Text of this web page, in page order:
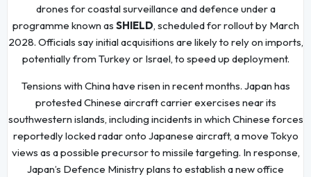
drones for coastal surveillance and defence under a
programme known as SHIELD, scheduled for rollout by March
2028. Officials say initial acquisitions are likely to rely on imports,
potentially from Turkey or Israel, to speed up deployment.
Tensions with China have risen in recent months. Japan has
protested Chinese aircraft carrier exercises near its
southwestern islands, including incidents in which Chinese forces
reportedly locked radar onto Japanese aircraft, a move Tokyo
views as a possible precursor to missile targeting. In response,
Japan’s Defence Ministry plans to establish a new office